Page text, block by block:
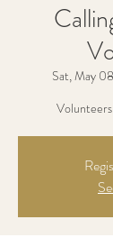
Sat, May 08